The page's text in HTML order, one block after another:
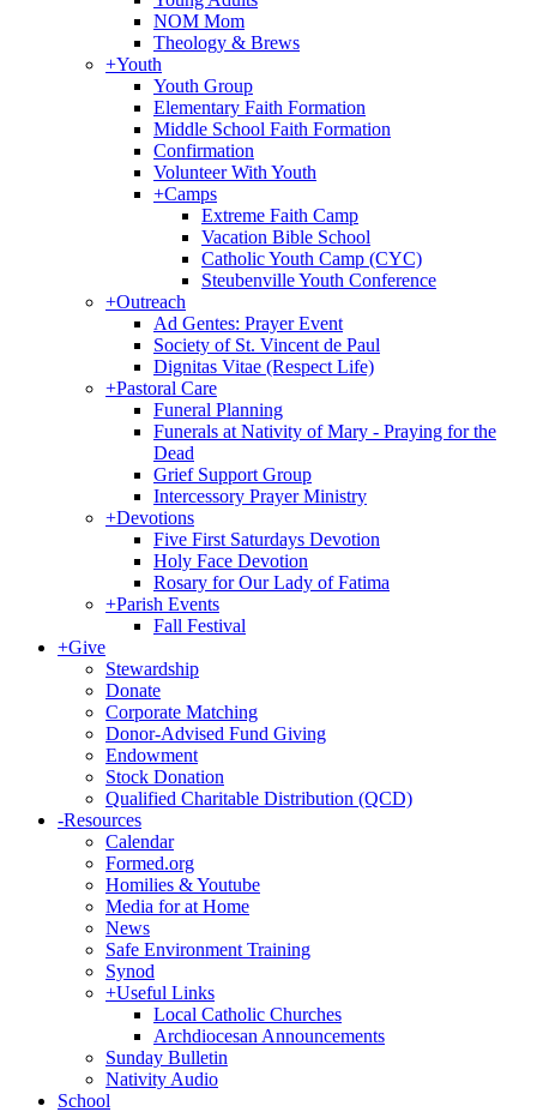
NOM Mom
Theology & Brews
+Youth
Youth Group
Elementary Faith Formation
Middle School Faith Formation
Confirmation
Volunteer With Youth
+Camps
Extreme Faith Camp
Vacation Bible School
Catholic Youth Camp (CYC)
Steubenville Youth Conference
+Outreach
Ad Gentes: Prayer Event
Society of St. Vincent de Paul
Dignitas Vitae (Respect Life)
+Pastoral Care
Funeral Planning
Funerals at Nativity of Mary - Praying for the
Dead
Grief Support Group
Intercessory Prayer Ministry
+Devotions
Five First Saturdays Devotion
Holy Face Devotion
Rosary for Our Lady of Fatima
+Parish Events
Fall Festival
+Give
Stewardship
Donate
Corporate Matching
Donor-Advised Fund Giving
Endowment
Stock Donation
Qualified Charitable Distribution (QCD)
-Resources
Calendar
Formed.org
Homilies & Youtube
Media for at Home
News
Safe Environment Training
Synod
+Useful Links
Local Catholic Churches
Archdiocesan Announcements
Sunday Bulletin
Nativity Audio
School